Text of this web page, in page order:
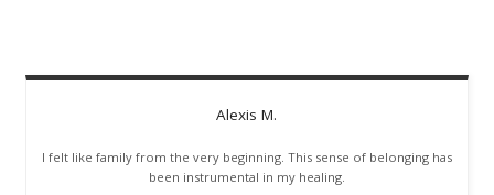
Alexis M.
I felt like family from the very beginning. This sense of belonging has
been instrumental in my healing.